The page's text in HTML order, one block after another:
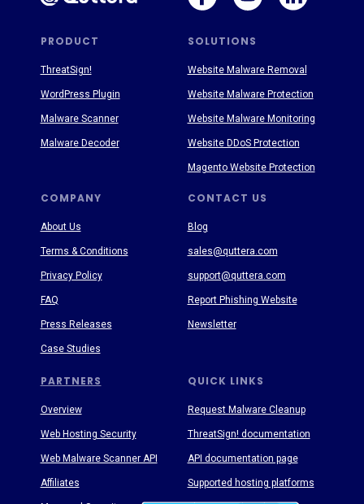
PRODUCT SOLUTIONS
PARTNERS
COMPANY CONTACT US
QUICK LINKS
About Us
Terms & Conditions
Privacy Policy
FAQ
Press Releases
Case Studies
Blog
sales@quttera.com
support@quttera.com
Report Phishing Website
Newsletter
Request Malware Cleanup
ThreatSign! documentation
API documentation page
Supported hosting platforms
ThreatSign!
WordPress Plugin
Malware Scanner
Malware Decoder
Website Malware Removal
Website Malware Protection
Website Malware Monitoring
Website DDoS Protection
Magento Website Protection
Overview
Web Hosting Security
Web Malware Scanner API
Affiliates